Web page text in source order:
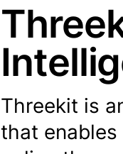
Threekit is
that